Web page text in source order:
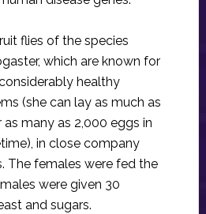
flies of the species
which are known for
healthy
(she can lay as much as
many as 2,000 eggs in
in close company
The females were fed the
were given 30
and sugars.